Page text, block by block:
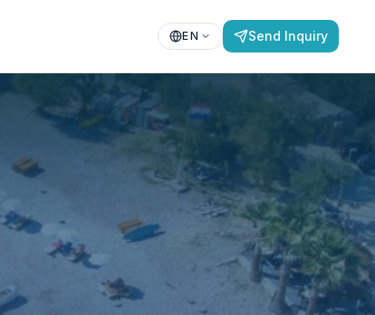
EN Send Inquiry